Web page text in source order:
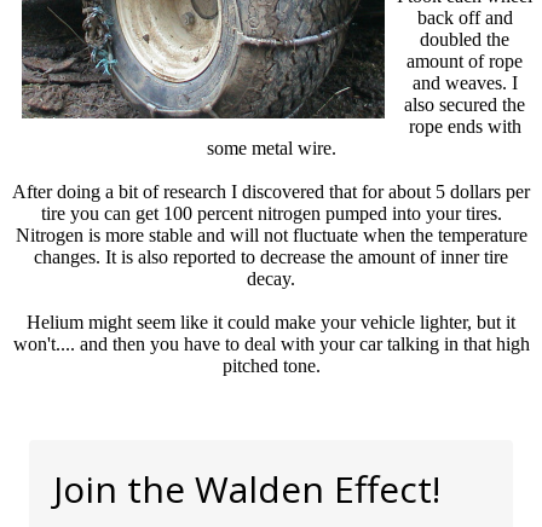
back off and
doubled the
amount of rope
and weaves. I
also secured the
rope ends with
some metal wire.
After doing a bit of research I discovered that for about 5 dollars per
tire you can get 100 percent nitrogen pumped into your tires.
Nitrogen is more stable and will not fluctuate when the temperature
changes. It is also reported to decrease the amount of inner tire
decay.
Helium might seem like it could make your vehicle lighter, but it
won't.... and then you have to deal with your car talking in that high
pitched tone.
Join the Walden Effect!